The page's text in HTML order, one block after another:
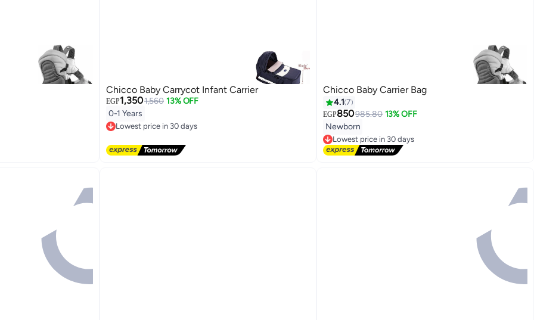
Chicco Baby Carrycot Infant Carrier
EGP1,3501,560 13% OFF
0-1 Years
Lowest price in 30 days
Lowest price in 30 days
Chicco Baby Carrier Bag
4.17
EGP850985.80 13% OFF
Newborn
Lowest price in 30 days
Free Delivery
Lowest price in 30 days